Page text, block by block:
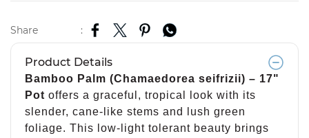
Share :
Product Details
Bamboo Palm (Chamaedorea seifrizii) – 17"
Pot offers a graceful, tropical look with its
slender, cane-like stems and lush green
foliage. This low-light tolerant beauty brings